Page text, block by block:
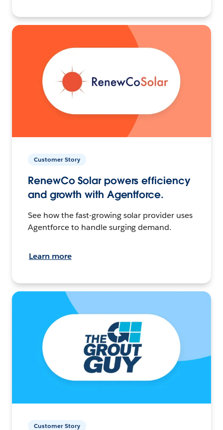
Customer Story
RenewCo Solar powers efficiency
and growth with Agentforce.
See how the fast-growing solar provider uses
Agentforce to handle surging demand.
Learn more
Customer Story